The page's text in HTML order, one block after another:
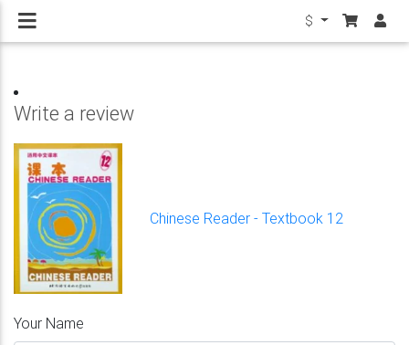
$
Write a review
Chinese Reader - Textbook 12
Your Name